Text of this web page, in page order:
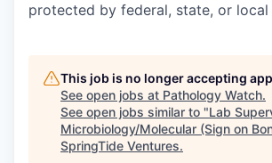
protected by federal, state, or local
This job is no longer accepting
See open jobs at Pathology Watch.
See open jobs similar to "Lab
Microbiology/Molecular (Sign on
SpringTide Ventures.